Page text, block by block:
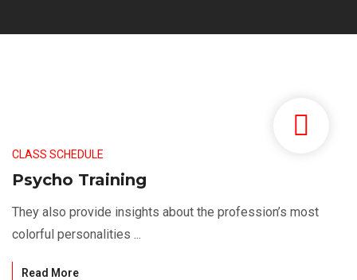
CLASS SCHEDULE
Psycho Training
They also provide insights about the profession’s most
colorful personalities ...
Read More